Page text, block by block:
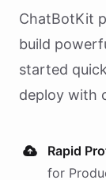
ChatBotKit
build
started
deploy with
Rapid
for